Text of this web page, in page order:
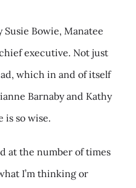
Susie Bowie, Manatee
executive. Not just
which in and of itself
Barnaby and Kathy
is so wise.
at the number of times
I’m thinking or